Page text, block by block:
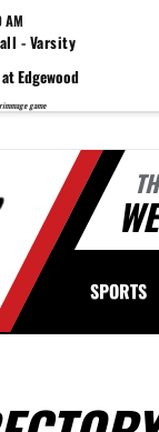
AM
- Varsity
at Edgewood
game
SPORTS